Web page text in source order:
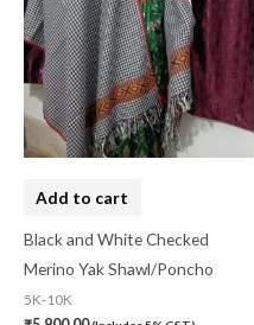
Pashmina(1)
10-20K(0)
Art Silk(0)
Banarasi Dress Material
Banarasi Silk
Bandhini (0)
Add to cart
Black and White Checked
Merino Yak Shawl/Poncho
5K-10K